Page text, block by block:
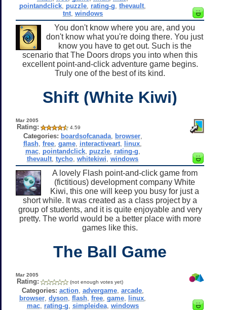
pointandclick puzzle rating-g ,thevault
tnt, windows
You don't know where you are, and you
don't know what you're doing there. You just
know you have to get out. Such is the
scenario that The Doors drops you into when this
excellent point-and-click adventure game begins.
Truly one of the best of its kind.
Shift (White Kiwi)
Mar 2005
Rating: 4.59
Categories: boardsofcanada, browser,
flash ,free ,game interactiveart linux
mac, pointandclick, puzzle, rating-g
thevault ,tycho ,whitekiwi ,windows
A lovely Flash point-and-click game from
(fictitious) development company White
Kiwi, this one will keep you busy for just a
short while. It was created as a class project by a
group of students, and it is quite enjoyable and very
pretty. The world would be a better place with more
games like this.
The Ball Game
Mar 2005
Rating: (not enough votes yet)
Categories: action, advergame, arcade,
browser ,dyson ,flash ,free ,game linux
mac, rating-g simpleidea, windows